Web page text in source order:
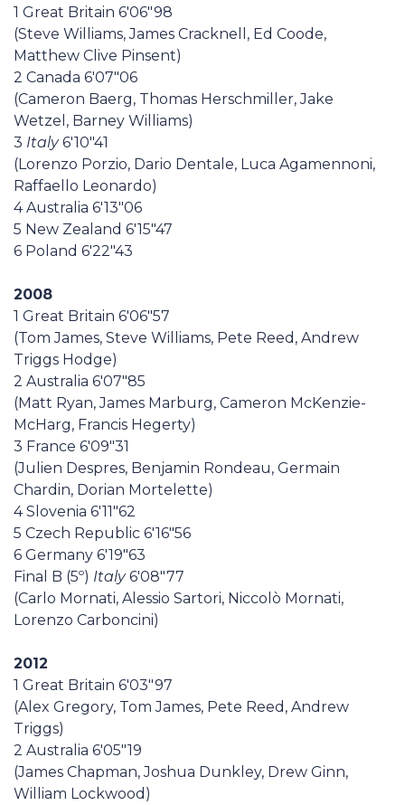
1 Great Britain 6'06"98
(Steve Williams, James Cracknell, Ed Coode,
Matthew Clive Pinsent)
2 Canada 6'07"06
(Cameron Baerg, Thomas Herschmiller, Jake
Wetzel, Barney Williams)
3 Italy6'10"41
(Lorenzo Porzio, Dario Dentale, Luca Agamennoni,
Raffaello Leonardo)
4 Australia 6'13"06
5 New Zealand 6'15"47
6 Poland 6'22"43
2008
1 Great Britain 6'06"57
(Tom James, Steve Williams, Pete Reed, Andrew
Triggs Hodge)
2 Australia 6'07"85
(Matt Ryan, James Marburg, Cameron McKenzie-
McHarg, Francis Hegerty)
3 France 6'09"31
(Julien Despres, Benjamin Rondeau, Germain
Chardin, Dorian Mortelette)
4 Slovenia 6'11"62
5 Czech Republic 6'16"56
6 Germany 6'19"63
Final B (5º) Italy6'08"77
(Carlo Mornati, Alessio Sartori, Niccolò Mornati,
Lorenzo Carboncini)
2012
1 Great Britain 6'03"97
(Alex Gregory, Tom James, Pete Reed, Andrew
Triggs)
2 Australia 6'05"19
(James Chapman, Joshua Dunkley, Drew Ginn,
William Lockwood)